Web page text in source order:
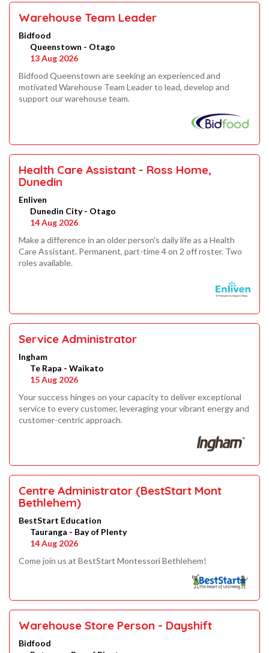
Warehouse Team Leader
Bidfood
Queenstown - Otago
13 Aug 2026
Bidfood Queenstown are seeking an experienced and
motivated Warehouse Team Leader to lead, develop and
support our warehouse team.
Health Care Assistant - Ross Home,
Dunedin
Enliven
Dunedin City - Otago
14 Aug 2026
Make a difference in an older person's daily life as a Health
Care Assistant. Permanent, part-time 4 on 2 off roster. Two
roles available.
Service Administrator
Ingham
Te Rapa - Waikato
15 Aug 2026
Your success hinges on your capacity to deliver exceptional
service to every customer, leveraging your vibrant energy and
customer-centric approach.
Centre Administrator (BestStart Mont
Bethlehem)
BestStart Education
Tauranga - Bay of Plenty
14 Aug 2026
Come join us at BestStart Montessori Bethlehem!
Warehouse Store Person - Dayshift
Bidfood